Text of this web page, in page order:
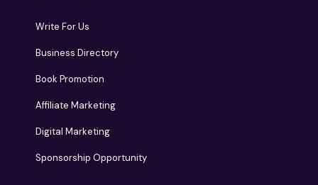
Write For Us
Business Directory
Book Promotion
Affiliate Marketing
Digital Marketing
Sponsorship Opportunity